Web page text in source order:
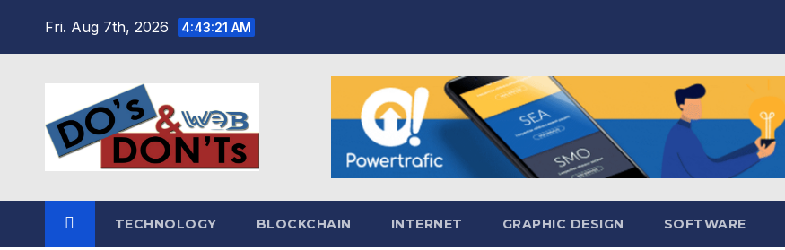
Fri. Aug 7th, 2026 4:43:22 AM
TECHNOLOGY BLOCKCHAIN INTERNET GRAPHIC DESIGN SOFTWARE